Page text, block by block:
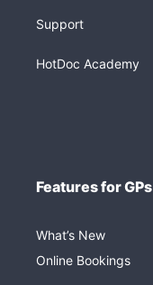
Support
HotDoc Academy
Features for GPs
What’s New
Online Bookings